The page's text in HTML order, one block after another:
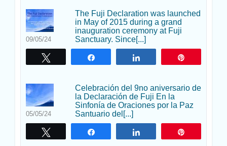
09/05/24
The Fuji Declaration was launched
in May of 2015 during a grand
inauguration ceremony at Fuji
Sanctuary. Since[...]
Compartir Compartir
05/05/24
Celebración del 9no aniversario de
la Declaración de Fuji En la
Sinfonía de Oraciones por la Paz
Santuario del[...]
Compartir Compartir